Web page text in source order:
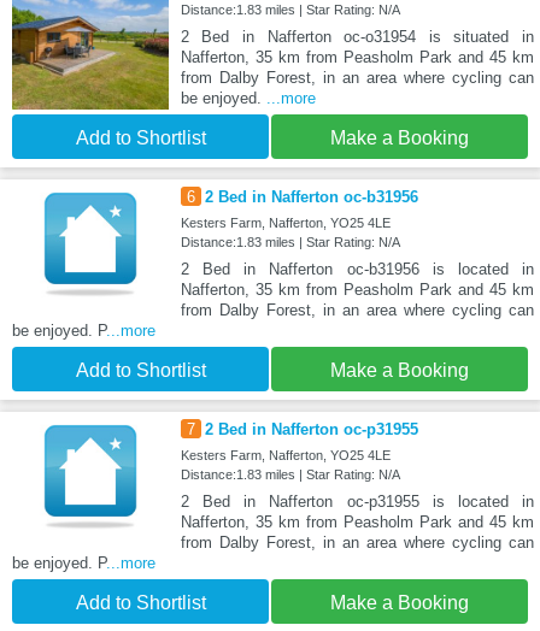
Distance:1.83 miles | Star Rating: N/A
2 Bed in Nafferton oc-o31954 is situated in
Nafferton, 35 km from Peasholm Park and 45 km
from Dalby Forest, in an area where cycling can
be enjoyed. ...more
Add to Shortlist Make a Booking
6 2 Bed in Nafferton oc-b31956
Kesters Farm, Nafferton, YO25 4LE
Distance:1.83 miles | Star Rating: N/A
2 Bed in Nafferton oc-b31956 is located in
Nafferton, 35 km from Peasholm Park and 45 km
from Dalby Forest, in an area where cycling can
be enjoyed. P...more
Add to Shortlist Make a Booking
7 2 Bed in Nafferton oc-p31955
Kesters Farm, Nafferton, YO25 4LE
Distance:1.83 miles | Star Rating: N/A
2 Bed in Nafferton oc-p31955 is located in
Nafferton, 35 km from Peasholm Park and 45 km
from Dalby Forest, in an area where cycling can
be enjoyed. P...more
Add to Shortlist Make a Booking